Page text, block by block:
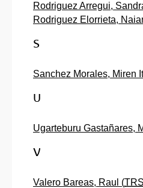
Rodriguez Arregui,
Rodriguez Elorrieta,
S
Sanchez Morales, Miren
U
Ugarteburu Gastañares,
V
Valero Bareas, Raul (TRS